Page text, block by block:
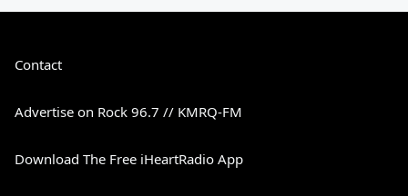
Contact
Advertise on Rock 96.7 // KMRQ-FM
Download The Free iHeartRadio App